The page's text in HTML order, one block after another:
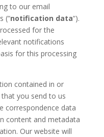
to our email
(“notification data“).
for the
notifications
for this processing
contained in or
you send to us
correspondence data
content and metadata
Our website will